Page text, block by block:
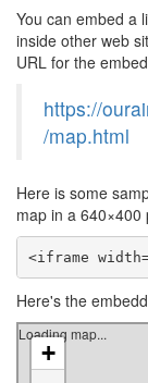
You can embed a
inside other web
URL for the
https://
/map.html
Here is some
map in a 640×400
<iframe
Here's the